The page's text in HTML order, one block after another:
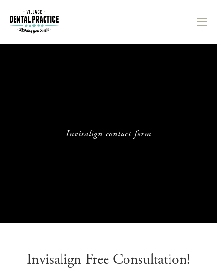
Invisalign contact form
Invisalign Free Consultation!